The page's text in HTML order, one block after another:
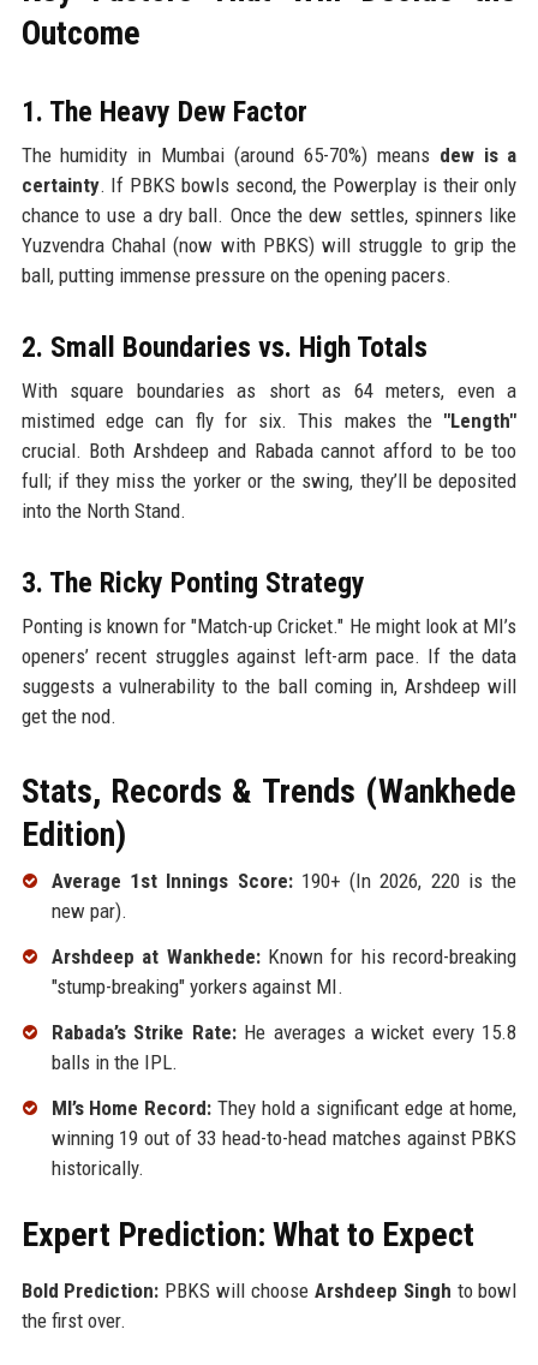
Outcome
1. The Heavy Dew Factor
The humidity in Mumbai (around 65-70%) means dew is a
certainty. If PBKS bowls second, the Powerplay is their only
chance to use a dry ball. Once the dew settles, spinners like
Yuzvendra Chahal (now with PBKS) will struggle to grip the
ball, putting immense pressure on the opening pacers.
2. Small Boundaries vs. High Totals
With square boundaries as short as 64 meters, even a
mistimed edge can fly for six. This makes the "Length"
crucial. Both Arshdeep and Rabada cannot afford to be too
full; if they miss the yorker or the swing, they’ll be deposited
into the North Stand.
3. The Ricky Ponting Strategy
Ponting is known for "Match-up Cricket." He might look at MI’s
openers’ recent struggles against left-arm pace. If the data
suggests a vulnerability to the ball coming in, Arshdeep will
get the nod.
Stats, Records & Trends (Wankhede
Edition)
Average 1st Innings Score:190+ (In 2026, 220 is the
new par).
Arshdeep at Wankhede:Known for his record-breaking
"stump-breaking" yorkers against MI.
Rabada’s Strike Rate:He averages a wicket every 15.8
balls in the IPL.
MI’s Home Record: They hold a significant edge at home,
winning 19 out of 33 head-to-head matches against PBKS
historically.
Expert Prediction: What to Expect
Bold Prediction: PBKS will choose Arshdeep Singh to bowl
the first over.